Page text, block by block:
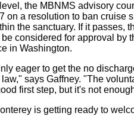
the MBNMS advisory
on a resolution to ban cruise
the sanctuary. If it passes,
considered for approval by
in Washington.
eager to get the no
says Gaffney. "The
first step, but it's not
is getting ready to